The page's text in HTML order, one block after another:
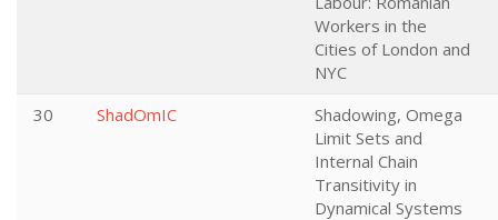
Workers in the
Cities of London and
NYC
30
ShadOmIC
Shadowing, Omega
Limit Sets and
Internal Chain
Transitivity in
Dynamical Systems